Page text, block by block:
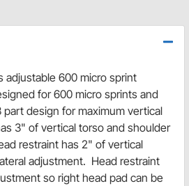
adjustable 600 micro sprint
for 600 micro sprints and
design for maximum vertical
3" of vertical torso and shoulder
restraint has 2" of vertical
adjustment. Head restraint
so right head pad can be